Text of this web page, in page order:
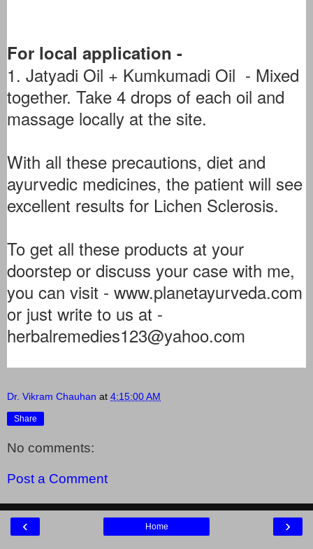
For local application -
1. Jatyadi Oil + Kumkumadi Oil - Mixed
together. Take 4 drops of each oil and
massage locally at the site.
With all these precautions, diet and
ayurvedic medicines, the patient will see
excellent results for Lichen Sclerosis.
To get all these products at your
doorstep or discuss your case with me,
you can visit - www.planetayurveda.com
or just write to us at -
herbalremedies123@yahoo.com
Dr. Vikram Chauhan at 4:15:00 AM
Share
No comments:
Post a Comment
‹ ›
Home